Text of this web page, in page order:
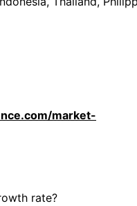
market-
rate?